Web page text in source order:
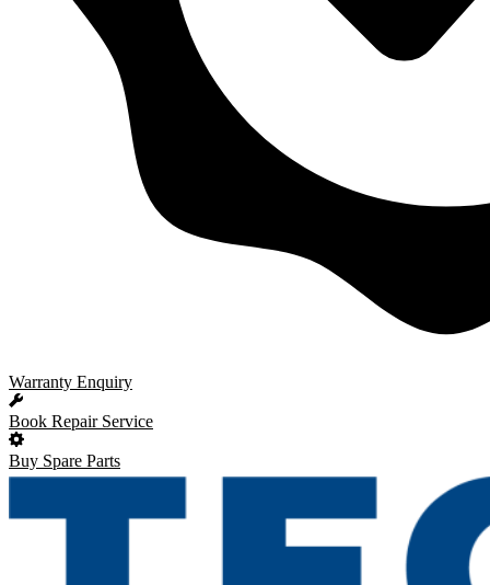
Warranty Enquiry
Book Repair Service
Buy Spare Parts